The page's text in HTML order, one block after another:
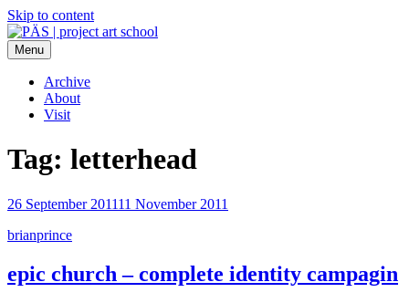
Skip to content
PÄS | project art school
Think Neighborhood.
Menu
Archive
About
Visit
Tag: letterhead
26 September 201111 November 2011
brianprince
epic church – complete identity campagin